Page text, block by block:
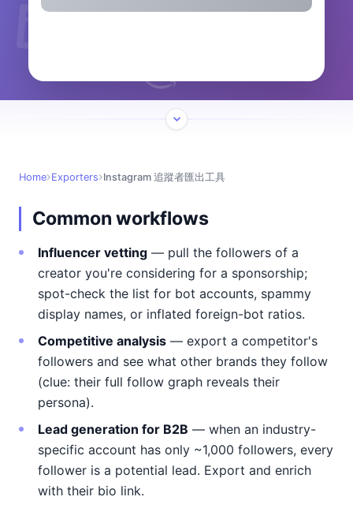
Home Exporters Instagram 追蹤者匯出工具
Common workflows
Influencer vetting — pull the followers of a
creator you're considering for a sponsorship;
spot-check the list for bot accounts, spammy
display names, or inflated foreign-bot ratios.
Competitive analysis — export a competitor's
followers and see what other brands they follow
(clue: their full follow graph reveals their
persona).
Lead generation for B2B — when an industry-
specific account has only ~1,000 followers, every
follower is a potential lead. Export and enrich
with their bio link.